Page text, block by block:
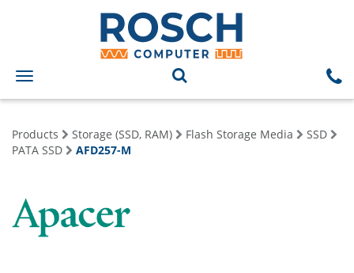
Toggle
navigation
Products Storage (SSD, RAM) Flash Storage Media
SSD
PATA SSD
AFD257-M